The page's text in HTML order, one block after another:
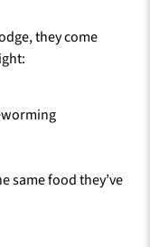
they come
same food they’ve